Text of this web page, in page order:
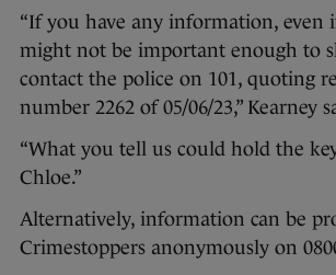
“If you have any information,
might not be important enough to
contact the police on 101, quoting
number 2262 of 05/06/23,” Kearney
“What you tell us could hold the
Chloe.”
Alternatively, information can be
Crimestoppers anonymously on